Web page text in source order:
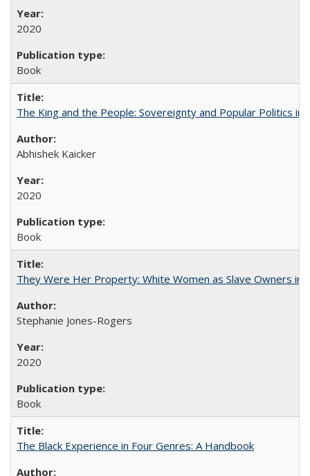
2020
Book
The King and the People: Sovereignty and Popular Politics in
Abhishek Kaicker
2020
Book
They Were Her Property: White Women as Slave Owners in
Stephanie Jones-Rogers
2020
Book
The Black Experience in Four Genres: A Handbook